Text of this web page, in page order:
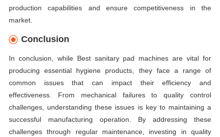
production capabilities and ensure competitiveness in the
market.
Conclusion
In conclusion, while Best sanitary pad machines are vital for
producing essential hygiene products, they face a range of
common issues that can impact their efficiency and
effectiveness. From mechanical failures to quality control
challenges, understanding these issues is key to maintaining a
successful manufacturing operation. By addressing these
challenges through regular maintenance, investing in quality